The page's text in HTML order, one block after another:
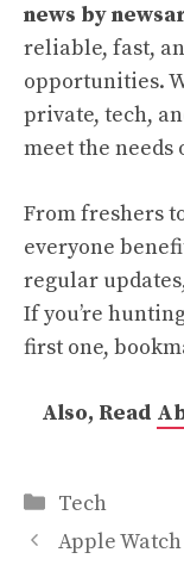
news by
reliable, fast,
opportunities.
private, tech,
meet the needs
From freshers
everyone
regular
If you’re
first one,
Also, Read
Categories
Tech
Apple